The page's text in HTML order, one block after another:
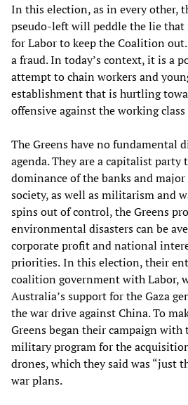
In this election, as in every other,
pseudo-left will peddle the lie that
for Labor to keep the Coalition
a fraud. In today’s context, it is a
attempt to chain workers and
establishment that is hurtling
offensive against the working
The Greens have no fundamental
agenda. They are a capitalist party
dominance of the banks and
society, as well as militarism and
spins out of control, the Greens
environmental disasters can be
corporate profit and national
priorities.In this election, their
coalition government with Labor,
Australia’s support for the Gaza
the war drive against China. To
Greens began their campaign
military program for the
drones, which they said was “just
war plans.